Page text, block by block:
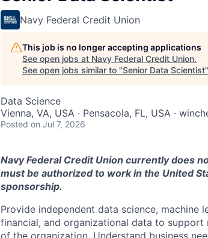
Navy Federal Credit Union
This job is no longer accepting applications
See open jobs at Navy Federal Credit Union.
See open jobs similar to "Senior Data Scientist"
Data Science
Vienna, VA, USA · Pensacola, FL, USA ·
Posted on Jul 7, 2026
Navy Federal Credit Union currently does
must be authorized to work in the United
sponsorship.
Provide independent data science, machine
financial, and organizational data to
of the organization. Understand business